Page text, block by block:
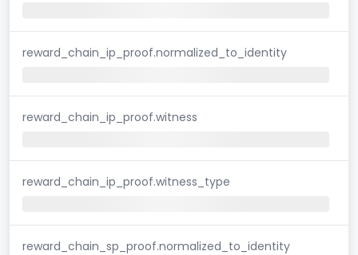
reward_chain_ip_proof.normalized_to_identity
reward_chain_ip_proof.witness
reward_chain_ip_proof.witness_type
reward_chain_sp_proof.normalized_to_identity